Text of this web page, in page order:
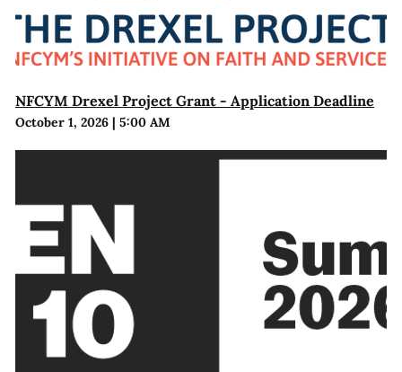
NFCYM Drexel Project Grant - Application Deadline
October 1, 2026| 5:00 AM